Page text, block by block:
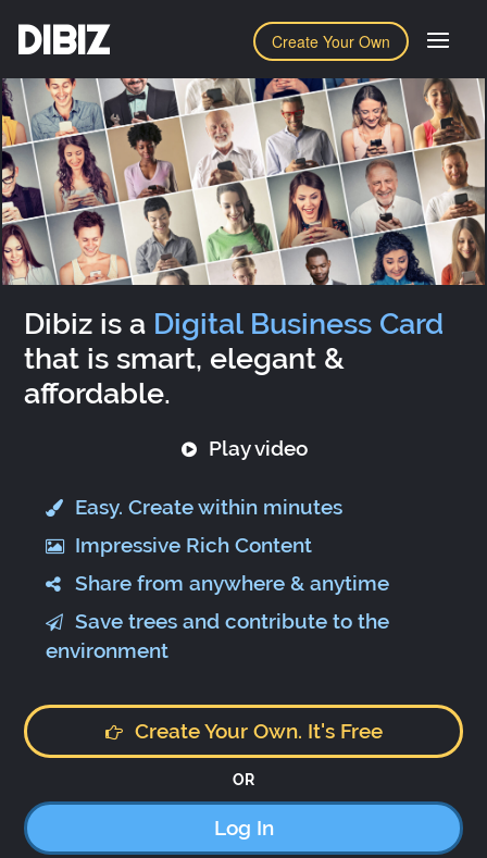
Create Your Own
DIBIZ
Dibiz is a Digital Business Card
that is smart, elegant &
affordable.
Play video
Easy. Create within minutes
Impressive Rich Content
Share from anywhere & anytime
Save trees and contribute to the
environment
Create Your Own. It's Free
OR
Log In